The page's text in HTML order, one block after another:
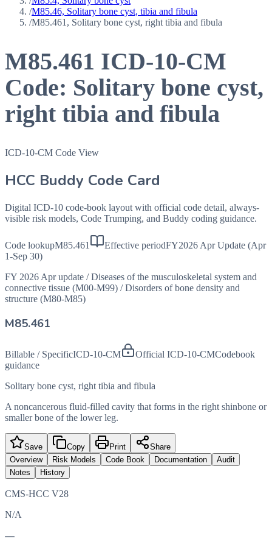
/M85.46, Solitary bone cyst, tibia and fibula
/M85.461, Solitary bone cyst, right tibia and fibula
M85.461 ICD-10-CM
Code: Solitary bone cyst,
right tibia and fibula
ICD-10-CM Code View
HCC Buddy Code Card
Digital ICD-10 code-book layout with official code detail, always-
visible risk models, Code Trumping, and Buddy coding guidance.
Code lookupM85.461 Effective periodFY2026 Apr Update (Apr
1-Sep 30)
FY 2026 Apr update / Diseases of the musculoskeletal system and
connective tissue (M00-M99) / Disorders of bone density and
structure (M80-M85)
M85.461
Billable / SpecificICD-10-CM Official ICD-10-CMCodebook
guidance
Solitary bone cyst, right tibia and fibula
A noncancerous fluid-filled cavity that forms in the right shinbone or
smaller bone of the lower leg.
Save Copy Print
Share
Overview
Risk Models Code Book Documentation
Audit
Notes
History
CMS-HCC V28
N/A
—